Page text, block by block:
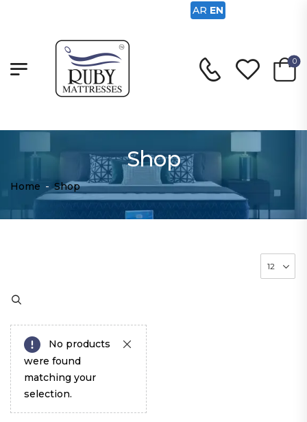
0
Shop
Home - Shop
No products
were found
matching your
selection.
AR EN